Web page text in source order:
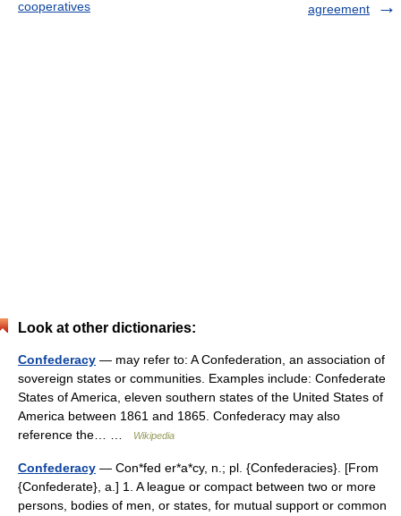
cooperatives agreement
Look at other dictionaries:
Confederacy — may refer to: A Confederation, an association of
sovereign states or communities. Examples include: Confederate
States of America, eleven southern states of the United States of
America between 1861 and 1865. Confederacy may also
reference the… …
Wikipedia
Confederacy — Con*fed er*a*cy, n.; pl. {Confederacies}. [From
{Confederate}, a.] 1. A league or compact between two or more
persons, bodies of men, or states, for mutual support or common